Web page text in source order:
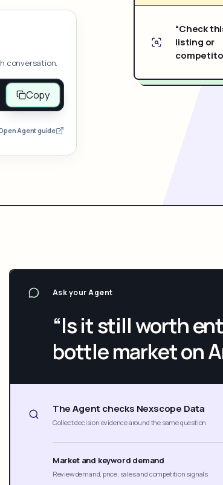
conversation.
Copy
Agent guide
“Check
listing or
Ask your Agent
“Is it still worth
bottle market on
The Agent checks Nexscope Data
Collect decision evidence around the same question
Market and keyword demand
Review demand, price, sales and competition signals